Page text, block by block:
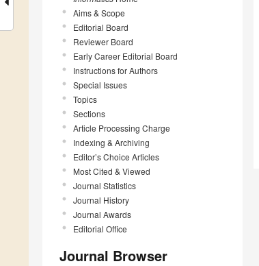
Aims & Scope
Editorial Board
Reviewer Board
Early Career Editorial Board
Instructions for Authors
Special Issues
Topics
Sections
Article Processing Charge
Indexing & Archiving
Editor’s Choice Articles
Most Cited & Viewed
Journal Statistics
Journal History
Journal Awards
Editorial Office
Journal Browser